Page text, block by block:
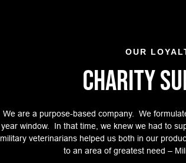
OUR
CHARITY
We are a purpose-based company. We
year window. In that time, we knew we had to
military veterinarians helped us both in our
to an area of greatest need –